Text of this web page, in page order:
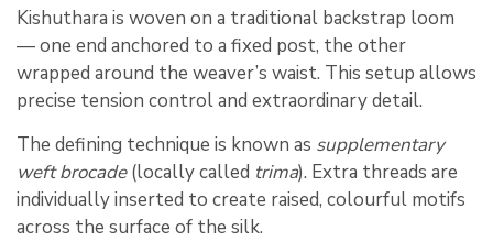
Kishuthara is woven on a traditional backstrap loom
— one end anchored to a fixed post, the other
wrapped around the weaver’s waist. This setup allows
precise tension control and extraordinary detail.
The defining technique is known as supplementary
weft brocade(locally called trima). Extra threads are
individually inserted to create raised, colourful motifs
across the surface of the silk.